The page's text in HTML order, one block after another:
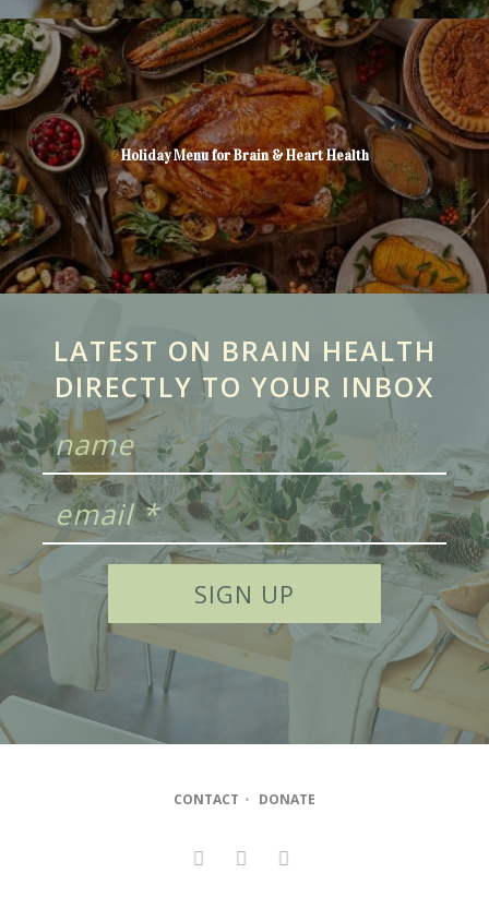
Holiday Menu for Brain & Heart Health
LATEST ON BRAIN HEALTH
DIRECTLY TO YOUR INBOX
CONTACT • DONATE